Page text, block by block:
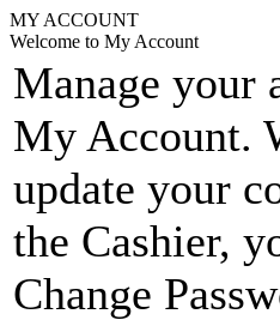
MY ACCOUNT
Welcome to My Account
Manage your
My Account.
update your
the Cashier,
Change